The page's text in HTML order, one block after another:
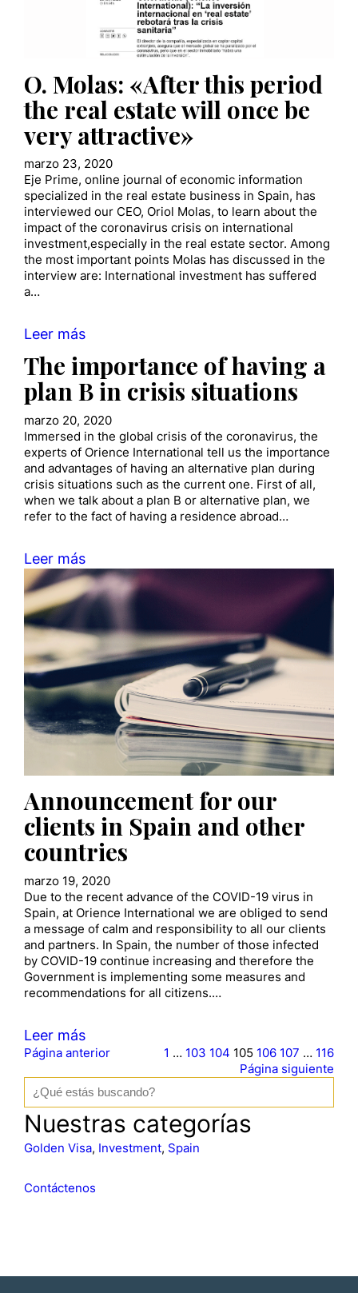
O. Molas: «After this period
the real estate will once be
very attractive»
marzo 23, 2020
Eje Prime, online journal of economic information
specialized in the real estate business in Spain, has
interviewed our CEO, Oriol Molas, to learn about the
impact of the coronavirus crisis on international
investment,especially in the real estate sector. Among
the most important points Molas has discussed in the
interview are: International investment has suffered
a…
Leer más
The importance of having a
plan B in crisis situations
marzo 20, 2020
Immersed in the global crisis of the coronavirus, the
experts of Orience International tell us the importance
and advantages of having an alternative plan during
crisis situations such as the current one. First of all,
when we talk about a plan B or alternative plan, we
refer to the fact of having a residence abroad…
Leer más
Announcement for our
clients in Spain and other
countries
marzo 19, 2020
Due to the recent advance of the COVID-19 virus in
Spain, at Orience International we are obliged to send
a message of calm and responsibility to all our clients
and partners. In Spain, the number of those infected
by COVID-19 continue increasing and therefore the
Government is implementing some measures and
recommendations for all citizens.…
Leer más
Página anterior 1 … 103 104 105 106 107 … 116
Página siguiente
s
c
a
Nuestras categorías
Golden Visa, Investment, Spain
Contáctenos